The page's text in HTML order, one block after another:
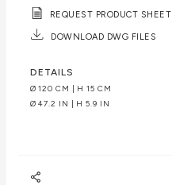
REQUEST PRODUCT SHEET
DOWNLOAD DWG FILES
DETAILS
Ø 120 CM | H 15 CM
Ø 47.2 IN | H 5.9 IN